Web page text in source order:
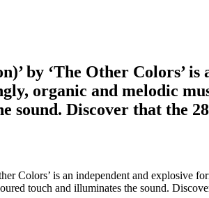
by ‘The Other Colors’
organic and melodic
sound. Discover that the
Colors’ is an independent and
touch and illuminates the sound.